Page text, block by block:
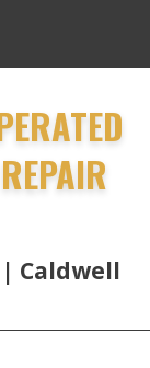
Caldwell